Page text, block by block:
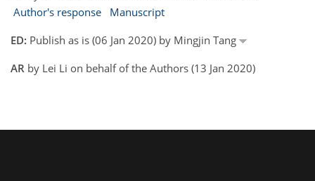
Author's response
Manuscript
ED: Publish as is (06 Jan 2020) by Mingjin Tang
AR by Lei Li on behalf of the Authors (13 Jan 2020)